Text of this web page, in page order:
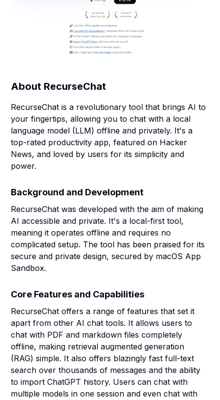
About RecurseChat
RecurseChat is a revolutionary tool that brings AI to
your fingertips, allowing you to chat with a local
language model (LLM) offline and privately. It's a
top-rated productivity app, featured on Hacker
News, and loved by users for its simplicity and
power.
Background and Development
RecurseChat was developed with the aim of making
AI accessible and private. It's a local-first tool,
meaning it operates offline and requires no
complicated setup. The tool has been praised for its
secure and private design, secured by macOS App
Sandbox.
Core Features and Capabilities
RecurseChat offers a range of features that set it
apart from other AI chat tools. It allows users to
chat with PDF and markdown files completely
offline, making retrieval augmented generation
(RAG) simple. It also offers blazingly fast full-text
search over thousands of messages and the ability
to import ChatGPT history. Users can chat with
multiple models in one session and even chat with